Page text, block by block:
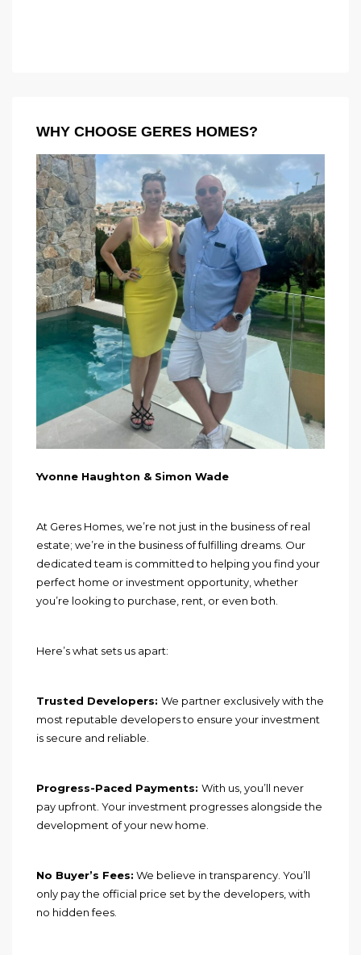
WHY CHOOSE GERES HOMES?
Yvonne Haughton & Simon Wade
At Geres Homes, we’re not just in the business of real
estate; we’re in the business of fulfilling dreams. Our
dedicated team is committed to helping you find your
perfect home or investment opportunity, whether
you’re looking to purchase, rent, or even both.
Here’s what sets us apart:
Trusted Developers: We partner exclusively with the
most reputable developers to ensure your investment
is secure and reliable.
Progress-Paced Payments: With us, you’ll never
pay upfront. Your investment progresses alongside the
development of your new home.
No Buyer’s Fees: We believe in transparency. You’ll
only pay the official price set by the developers, with
no hidden fees.